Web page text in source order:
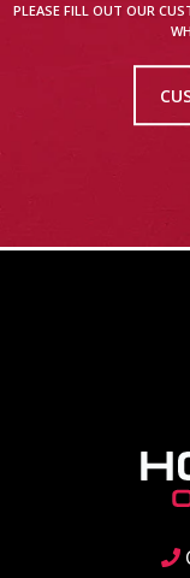
PLEASE FILL OUT OUR